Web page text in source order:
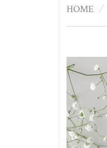
HOME